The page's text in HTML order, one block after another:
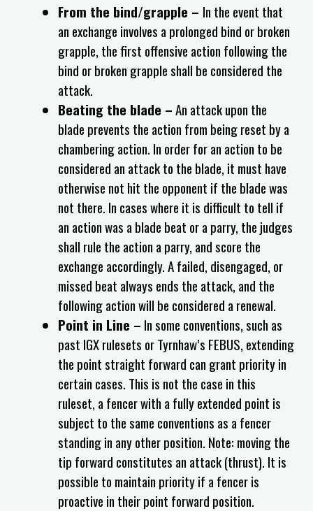
From the bind/grapple – In the event that
an exchange involves a prolonged bind or broken
grapple, the first offensive action following the
bind or broken grapple shall be considered the
attack.
Beating the blade –An attack upon the
blade prevents the action from being reset by a
chambering action. In order for an action to be
considered an attack to the blade, it must have
otherwise not hit the opponent if the blade was
not there. In cases where it is difficult to tell if
an action was a blade beat or a parry, the judges
shall rule the action a parry, and score the
exchange accordingly. A failed, disengaged, or
missed beat always ends the attack, and the
following action will be considered a renewal.
Point in Line – In some conventions, such as
past IGX rulesets or Tyrnhaw’s FEBUS, extending
the point straight forward can grant priority in
certain cases. This is not the case in this
ruleset, a fencer with a fully extended point is
subject to the same conventions as a fencer
standing in any other position. Note: moving the
tip forward constitutes an attack (thrust). It is
possible to maintain priority if a fencer is
proactive in their point forward position.